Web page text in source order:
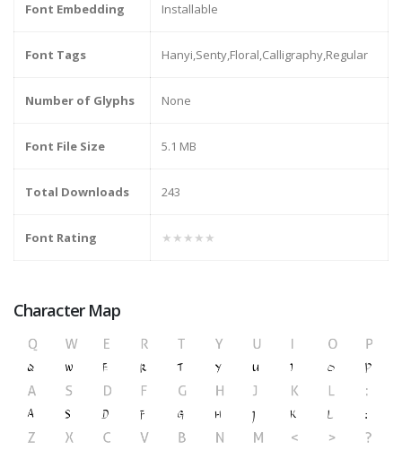
Font Embedding Installable
Font Tags Hanyi,Senty,Floral,Calligraphy,Regular
Number of Glyphs None
Font File Size 5.1 MB
Total Downloads 243
Font Rating ★★★★★
Character Map